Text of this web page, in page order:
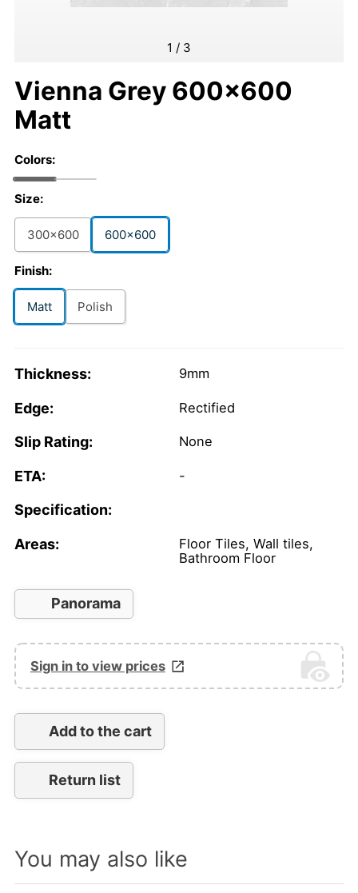
1 / 3
Vienna Grey 600x600
Matt
Colors:
Size:
300x600 600x600
Finish:
Matt Polish
Thickness: 9mm
Edge: Rectified
Slip Rating: None
ETA: -
Specification:
Areas:
Floor Tiles, Wall tiles,
Bathroom Floor
Panorama
Sign in to view prices
Add to the cart
Return list
You may also like